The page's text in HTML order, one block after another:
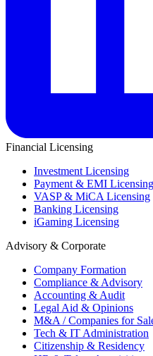
Financial Licensing
Investment Licensing
Payment & EMI Licensing
VASP & MiCA Licensing
Banking Licensing
iGaming Licensing
Advisory & Corporate
Company Formation
Compliance & Advisory
Accounting & Audit
Legal Aid & Opinions
M&A / Companies for
Tech & IT Administration
Citizenship & Residency